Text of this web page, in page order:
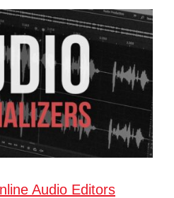
Audio Editors